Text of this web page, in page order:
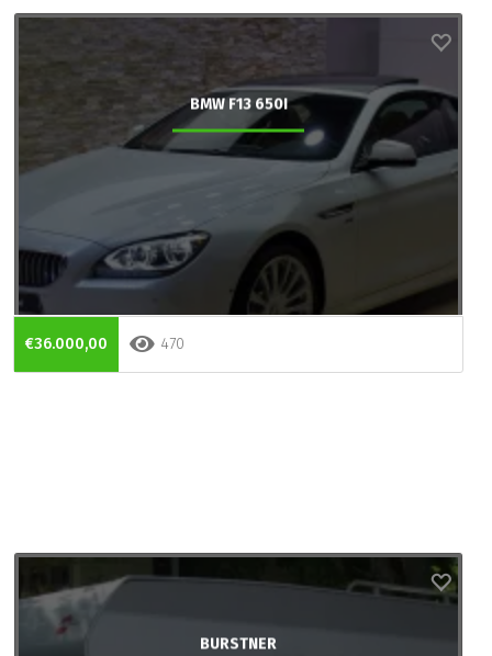
BMW F13 650I
€36.000,00 470
BURSTNER